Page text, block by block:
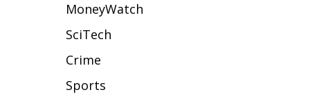
Local Sports
2025 High School Football Tour
MoneyWatch
SciTech
Crime
Sports